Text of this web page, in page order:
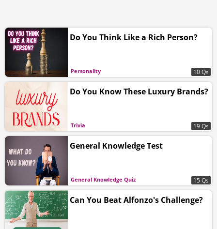
Personality
Do You Think Like a Rich Person?
10 Qs
Trivia
Do You Know These Luxury Brands?
19 Qs
General Knowledge Quiz
General Knowledge Test
15 Qs
Can You Beat Alfonzo's Challenge?